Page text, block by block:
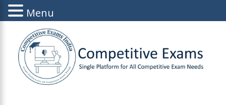
content
Menu